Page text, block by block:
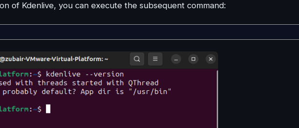
of Kdenlive, you can execute the subsequent command: